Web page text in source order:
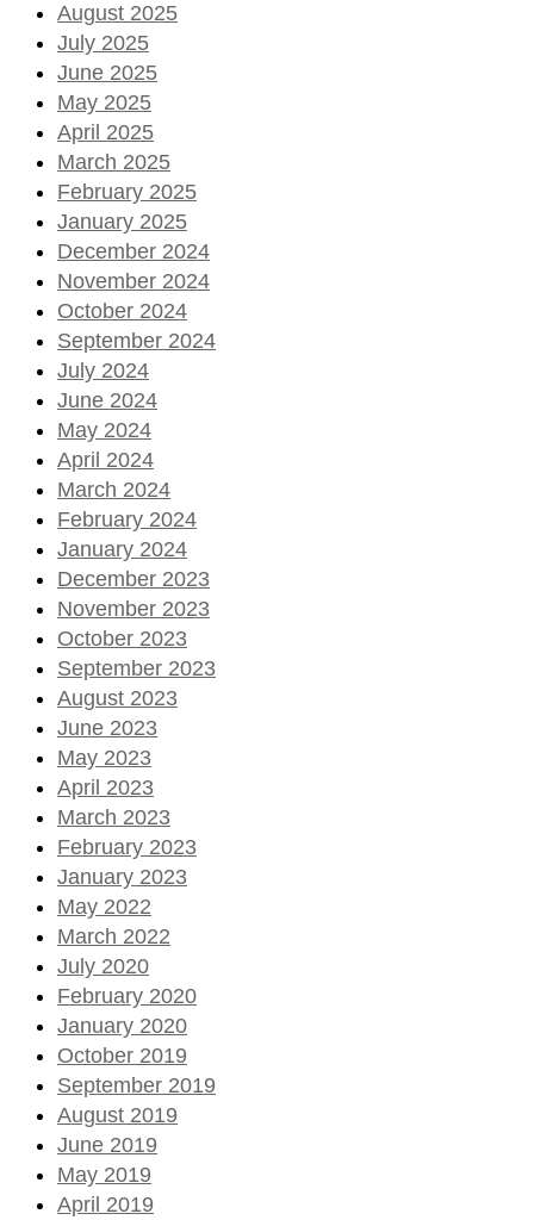
August 2025
July 2025
June 2025
May 2025
April 2025
March 2025
February 2025
January 2025
December 2024
November 2024
October 2024
September 2024
July 2024
June 2024
May 2024
April 2024
March 2024
February 2024
January 2024
December 2023
November 2023
October 2023
September 2023
August 2023
June 2023
May 2023
April 2023
March 2023
February 2023
January 2023
May 2022
March 2022
July 2020
February 2020
January 2020
October 2019
September 2019
August 2019
June 2019
May 2019
April 2019